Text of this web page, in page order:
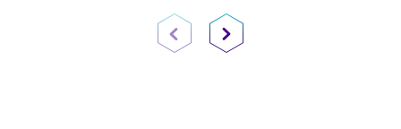
Previous PageNext Page